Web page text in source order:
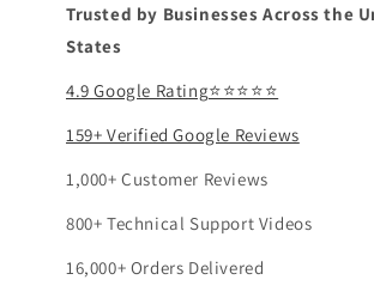
Trusted by Businesses Across the
States
4.9 Google Rating⭐⭐⭐⭐⭐
159+ Verified Google Reviews
1,000+ Customer Reviews
800+ Technical Support Videos
16,000+ Orders Delivered